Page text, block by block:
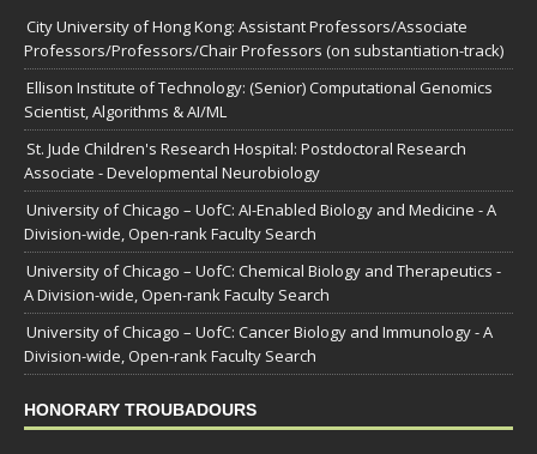
City University of Hong Kong: Assistant Professors/Associate
Professors/Professors/Chair Professors (on substantiation-track)
Ellison Institute of Technology: (Senior) Computational Genomics
Scientist, Algorithms & AI/ML
St. Jude Children's Research Hospital: Postdoctoral Research
Associate - Developmental Neurobiology
University of Chicago – UofC: AI-Enabled Biology and Medicine - A
Division-wide, Open-rank Faculty Search
University of Chicago – UofC: Chemical Biology and Therapeutics -
A Division-wide, Open-rank Faculty Search
University of Chicago – UofC: Cancer Biology and Immunology - A
Division-wide, Open-rank Faculty Search
HONORARY TROUBADOURS